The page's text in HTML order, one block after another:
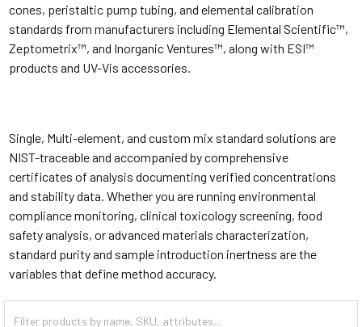
cones, peristaltic pump tubing, and elemental calibration
standards from manufacturers including Elemental Scientific™,
Zeptometrix™, and Inorganic Ventures™, along with ESI™
products and UV-Vis accessories.
Single, Multi-element, and custom mix standard solutions are
NIST-traceable and accompanied by comprehensive
certificates of analysis documenting verified concentrations
and stability data. Whether you are running environmental
compliance monitoring, clinical toxicology screening, food
safety analysis, or advanced materials characterization,
standard purity and sample introduction inertness are the
variables that define method accuracy.